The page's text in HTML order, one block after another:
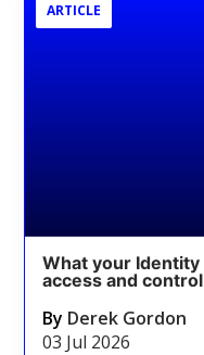
ARTICLE
What your
access and control
By Derek Gordon
03 Jul 2026